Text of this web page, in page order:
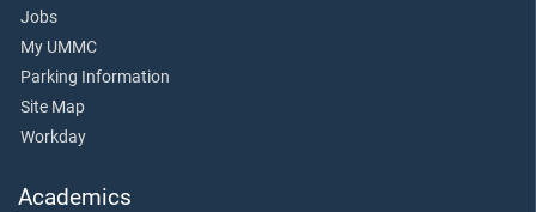
Jobs
My UMMC
Parking Information
Site Map
Workday
Academics